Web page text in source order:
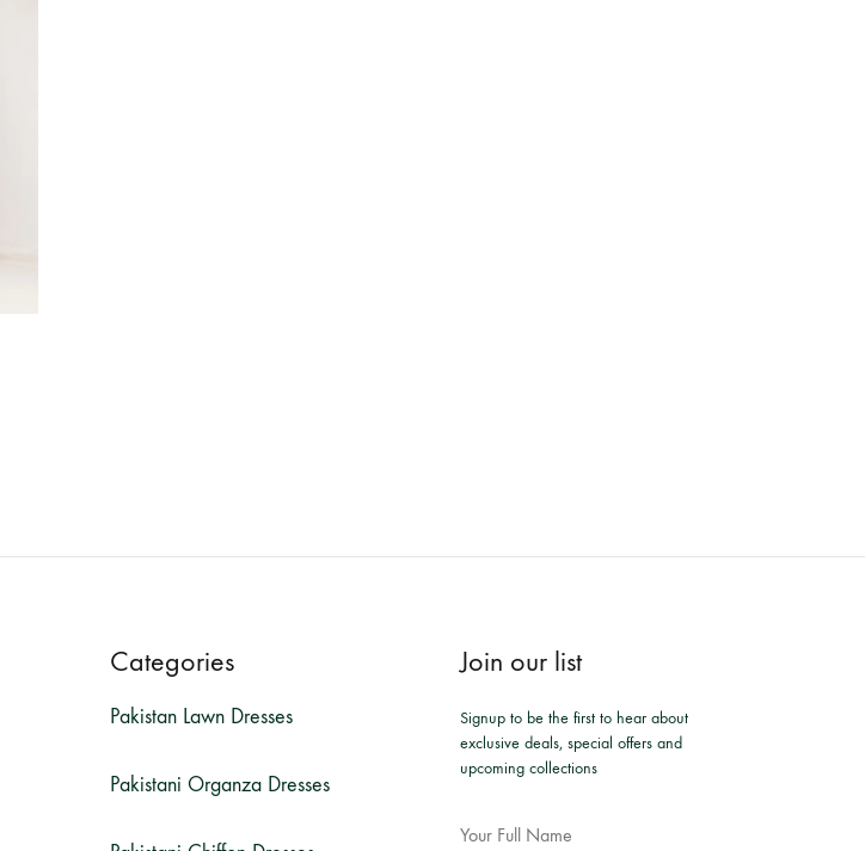
Categories
Pakistan Lawn Dresses
Pakistani Organza Dresses
Join our list
Signup to be the first to hear about
exclusive deals, special offers and
upcoming collections